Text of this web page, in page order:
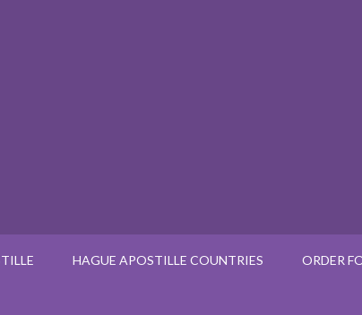
HAGUE APOSTILLE COUNTRIES ORDER